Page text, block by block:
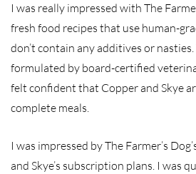
I was really impressed with The
fresh food recipes that use human-
don’t contain any additives or
formulated by board-certified
felt confident that Copper and Skye
complete meals.
I was impressed by The Farmer’s
and Skye’s subscription plans. I was